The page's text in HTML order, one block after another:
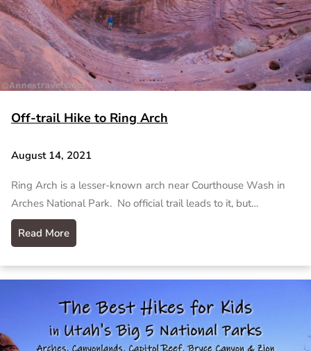
Off-trail Hike to Ring Arch
August 14, 2021
Ring Arch is a lesser-known arch near Courthouse Wash in
Arches National Park. No official trail leads to it, but…
Read More